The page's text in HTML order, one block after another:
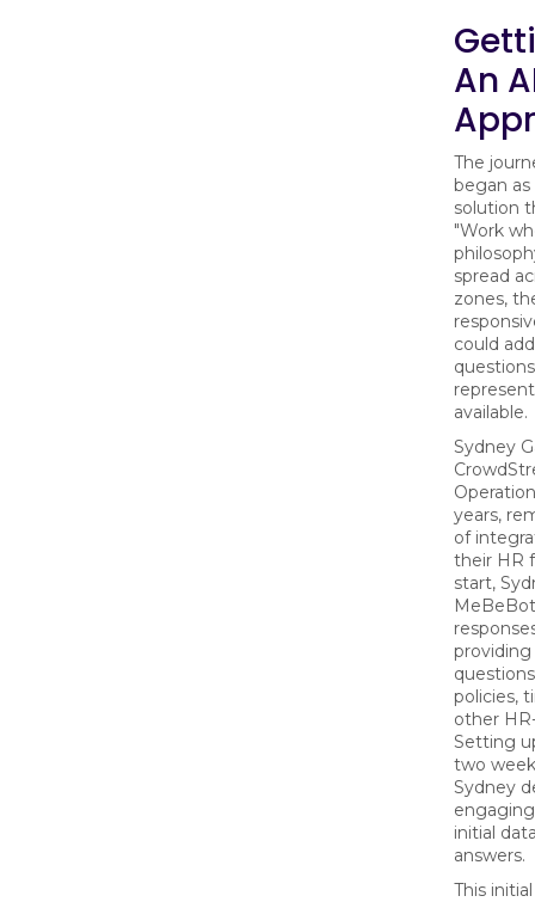
An
The
began
solution
"Work
spread
zones,
could
available.
Sydney
years,
of
their HR
start,
policies,
other
Setting
two
Sydney
initial
answers.
This